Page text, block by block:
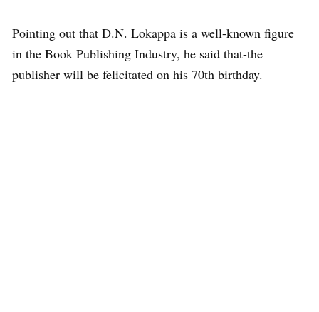
Pointing out that D.N. Lokappa is a well-known figure
in the Book Publishing Industry, he said that-the
publisher will be felicitated on his 70th birthday.